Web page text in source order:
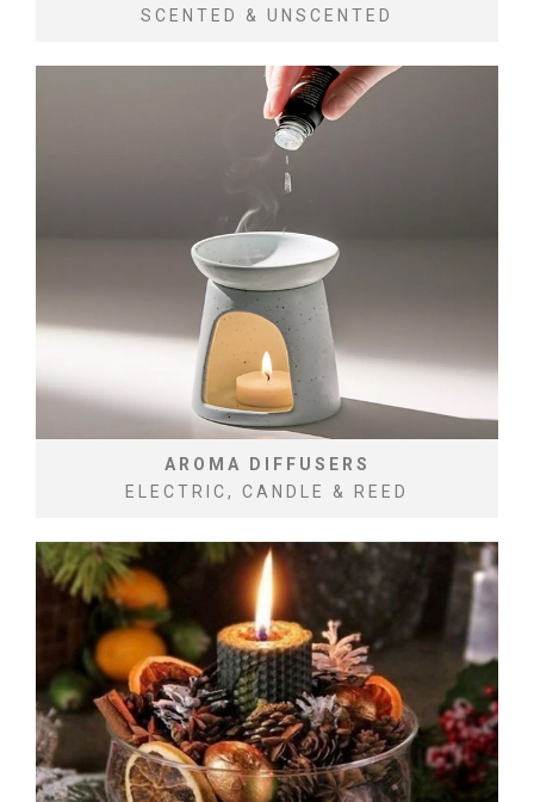
SCENTED & UNSCENTED
AROMA DIFFUSERS
ELECTRIC, CANDLE & REED